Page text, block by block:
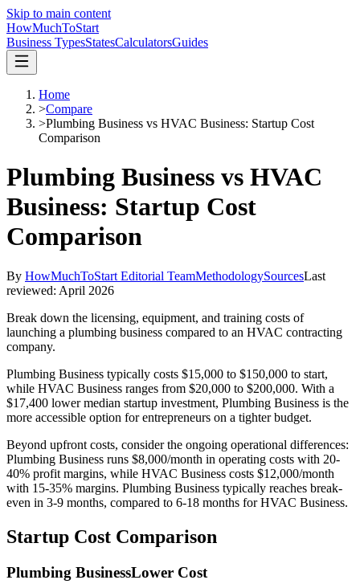
Skip to main content
HowMuchToStart
Business TypesStatesCalculatorsGuides
Home
>Compare
>Plumbing Business vs HVAC Business: Startup Cost
Comparison
Plumbing Business vs HVAC
Business: Startup Cost
Comparison
By HowMuchToStart Editorial TeamMethodologySourcesLast
reviewed: April 2026
Break down the licensing, equipment, and training costs of
launching a plumbing business compared to an HVAC contracting
company.
Plumbing Business typically costs $15,000 to $150,000 to start,
while HVAC Business ranges from $20,000 to $200,000. With a
$17,400 lower median startup investment, Plumbing Business is the
more accessible option for entrepreneurs on a tighter budget.
Beyond upfront costs, consider the ongoing operational differences:
Plumbing Business runs $8,000/month in operating costs with 20-
40% profit margins, while HVAC Business costs $12,000/month
with 15-35% margins. Plumbing Business typically reaches break-
even in 3-9 months, compared to 6-18 months forHVAC Business.
Startup Cost Comparison
Plumbing BusinessLower Cost